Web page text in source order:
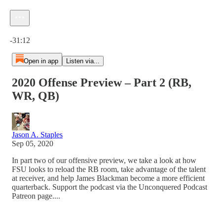
-31:12
Open in app Listen via...
2020 Offense Preview – Part 2 (RB,
WR, QB)
Jason A. Staples
Sep 05, 2020
In part two of our offensive preview, we take a look at how
FSU looks to reload the RB room, take advantage of the talent
at receiver, and help James Blackman become a more efficient
quarterback. Support the podcast via the Unconquered Podcast
Patreon page....